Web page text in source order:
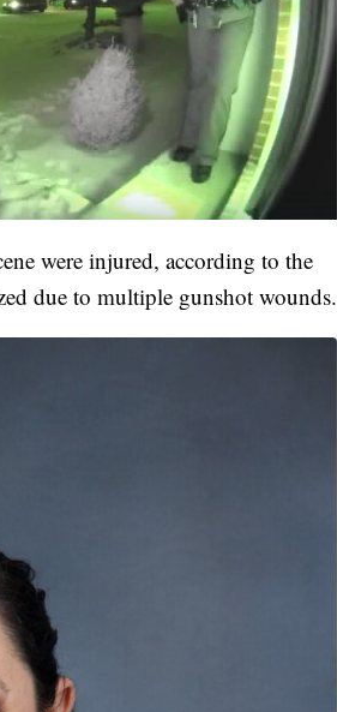
were injured, according to the
due to multiple gunshot wounds.